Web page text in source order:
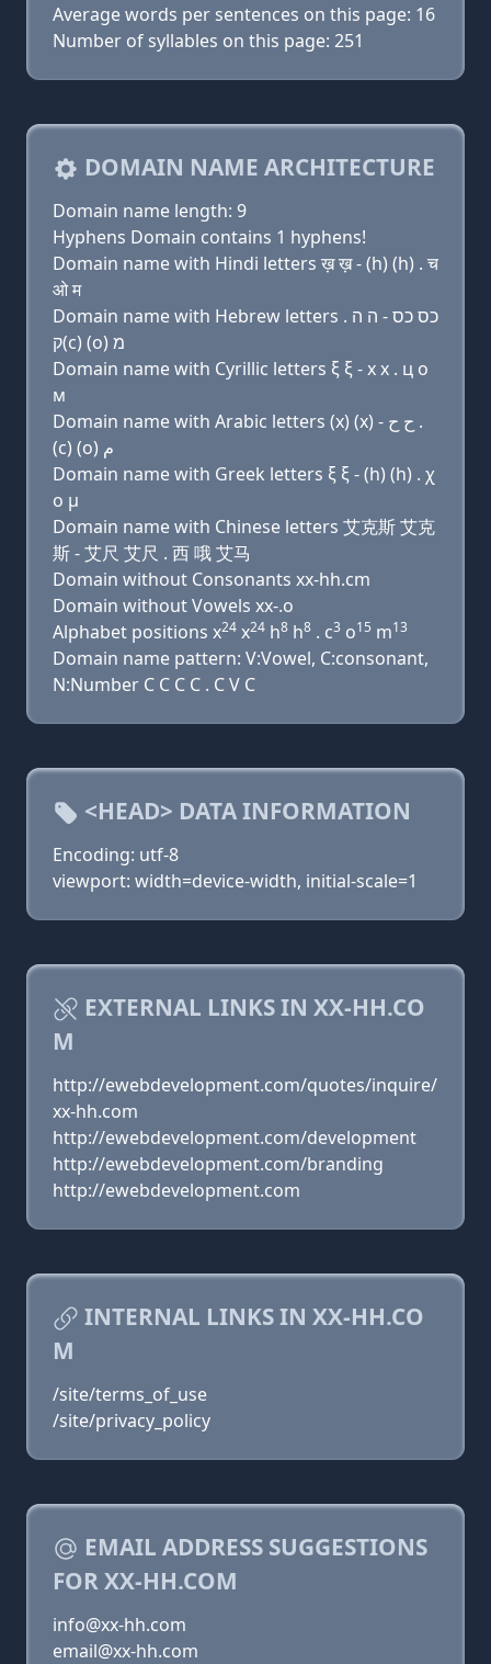
Average words per sentences on this page: 16
Number of syllables on this page: 251
DOMAIN NAME ARCHITECTURE
Domain name length: 9
Hyphens Domain contains 1 hyphens!
Domain name with Hindi letters ख़ ख़ - (h) (h) . च
ओ म
Domain name with Hebrew letters כס כס - ה ה .
ק(c) (ο) מ
Domain name with Cyrillic letters ξ ξ - х х . ц о
м
Domain name with Arabic letters (x) (x) - ﺡ ﺡ .
(c) (o) ﻡ
Domain name with Greek letters ξ ξ - (h) (h) . χ
ο μ
Domain name with Chinese letters 艾克斯 艾克
斯 - 艾尺 艾尺 . 西 哦 艾马
Domain without Consonants xx-hh.cm
Domain without Vowels xx-.o
Alphabet positions x24 x24 h8 h8 . c3 o15 m13
Domain name pattern: V:Vowel, C:consonant,
N:Number C C C C . C V C
<HEAD> DATA INFORMATION
Encoding: utf-8
viewport: width=device-width, initial-scale=1
EXTERNAL LINKS IN XX-HH.CO
M
http://ewebdevelopment.com/quotes/inquire/
xx-hh.com
http://ewebdevelopment.com/development
http://ewebdevelopment.com/branding
http://ewebdevelopment.com
INTERNAL LINKS IN XX-HH.CO
M
/site/terms_of_use
/site/privacy_policy
EMAIL ADDRESS SUGGESTIONS
FOR XX-HH.COM
info@xx-hh.com
email@xx-hh.com